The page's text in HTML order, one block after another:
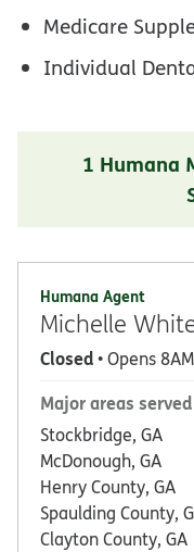
Medicare
Individual
1 Humana
Humana Agent
Michelle
Closed• Opens 8AM
Major areas served
Stockbridge, GA
McDonough, GA
Henry County, GA
Spaulding County,
Clayton County, GA